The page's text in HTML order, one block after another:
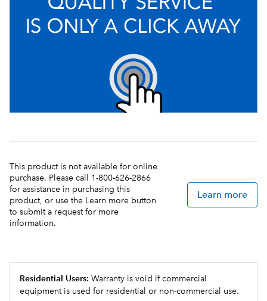
This product is not available for online
purchase. Please call 1-800-626-2866
for assistance in purchasing this
product, or use the Learn more button
to submit a request for more
information.
Learn more
Residential Users: Warranty is void if commercial
equipment is used for residential or non-commercial use.